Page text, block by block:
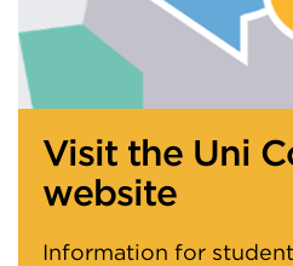
Visit the Uni
website
Information for